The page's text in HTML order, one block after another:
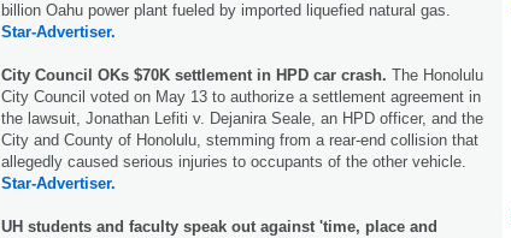
billion Oahu power plant fueled by imported liquefied natural gas.
Star-Advertiser.
City Council OKs $70K settlement in HPD car crash. The Honolulu
City Council voted on May 13 to authorize a settlement agreement in
the lawsuit, Jonathan Lefiti v. Dejanira Seale, an HPD officer, and the
City and County of Honolulu, stemming from a rear-end collision that
allegedly caused serious injuries to occupants of the other vehicle.
Star-Advertiser.
UH students and faculty speak out against 'time, place and